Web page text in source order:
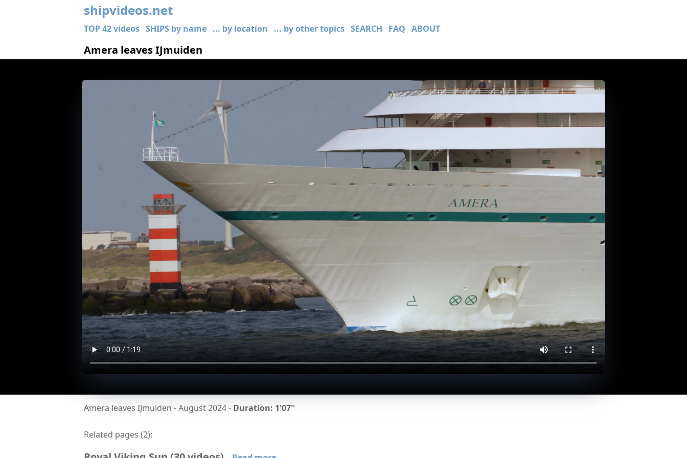
shipvideos.net
TOP 42 videos SHIPS by name ... by location ... by other topics SEARCH FAQ ABOUT
Amera leaves IJmuiden
Amera leaves IJmuiden - August 2024 - Duration: 1'07''
Related pages (2):